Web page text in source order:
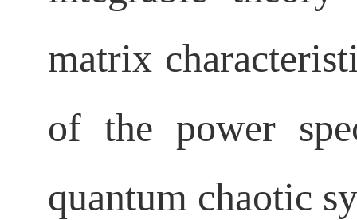
matrix
of the power
quantum chaotic